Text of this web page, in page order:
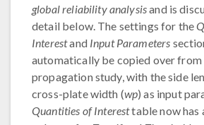
global reliability analysisand is
detail below. The settings for the
Interestand Input Parameters
automatically be copied over
propagation study, with the side
cross-plate width (wp) as input
Quantities of Interesttable now has